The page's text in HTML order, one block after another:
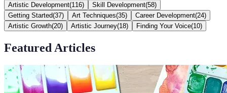
Artistic Development(116) Skill Development(58)
Getting Started(37) Art Techniques(35) Career Development(24)
Artistic Growth(20) Artistic Journey(18) Finding Your Voice(10)
Featured Articles